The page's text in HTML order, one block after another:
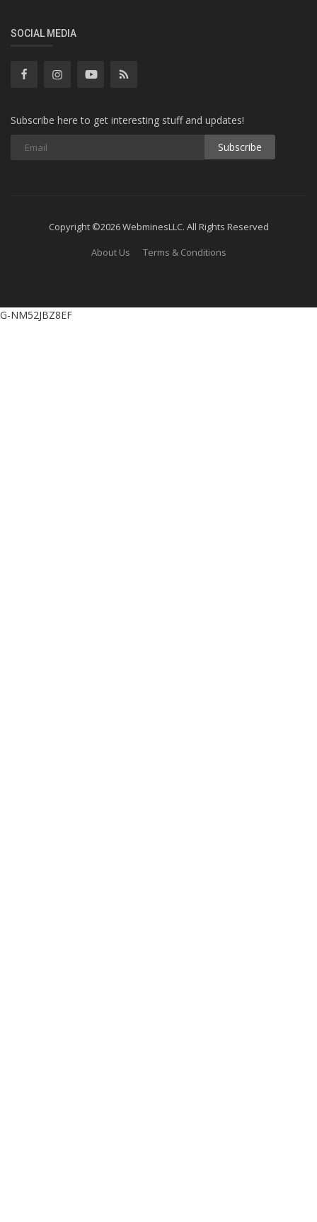
SOCIAL MEDIA
Subscribe here to get interesting stuff and updates!
Subscribe
Copyright ©2026 WebminesLLC. All Rights Reserved
About Us
Terms & Conditions
G-NM52JBZ8EF